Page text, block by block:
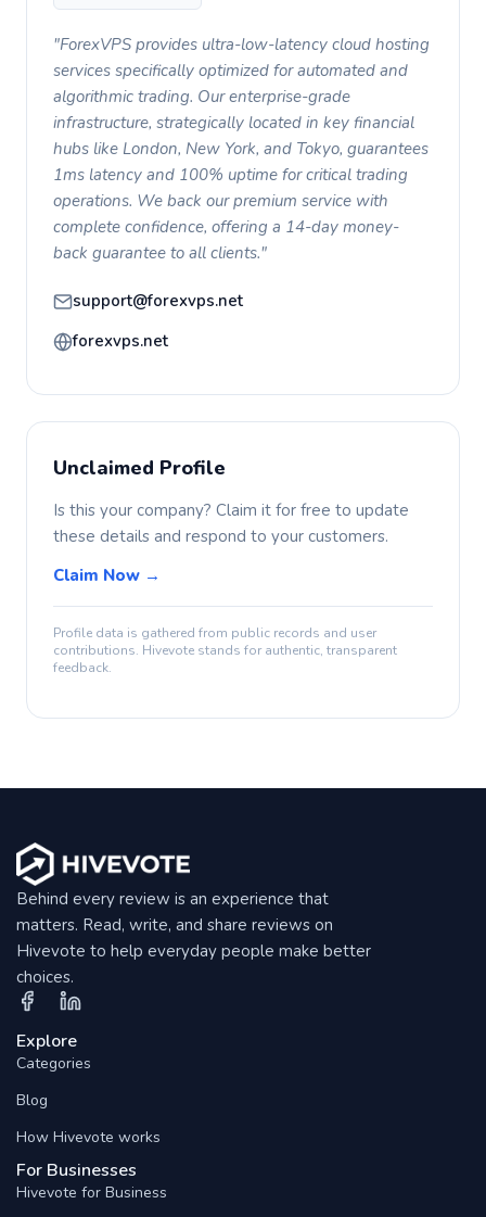
"ForexVPS provides ultra-low-latency cloud hosting
services specifically optimized for automated and
algorithmic trading. Our enterprise-grade
infrastructure, strategically located in key financial
hubs like London, New York, and Tokyo, guarantees
1ms latency and 100% uptime for critical trading
operations. We back our premium service with
complete confidence, offering a 14-day money-
back guarantee to all clients."
support@forexvps.net
forexvps.net
Unclaimed Profile
Is this your company? Claim it for free to update
these details and respond to your customers.
Claim Now →
Profile data is gathered from public records and user
contributions. Hivevote stands for authentic, transparent
feedback.
Behind every review is an experience that
matters. Read, write, and share reviews on
Hivevote to help everyday people make better
choices.
Explore
Categories
Blog
How Hivevote works
For Businesses
Hivevote for Business